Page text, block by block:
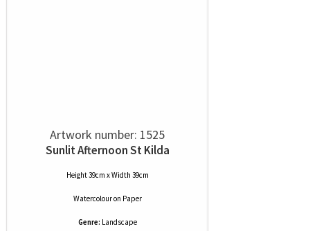
Artwork number: 1525
Sunlit Afternoon St Kilda
Height 39cm x Width 39cm
Watercolouron Paper
Genre: Landscape